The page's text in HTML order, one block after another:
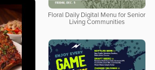
Floral Daily Digital Menu for Senior
Living Communities